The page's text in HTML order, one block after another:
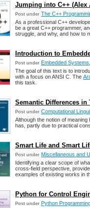
Jumping into C++ (Alex
Post under The C++
As a professional C++
be a great C++ programmer,
struggle, and why, and how to
Introduction to
Post under Embedded Systems
The goal of this text is to
with a focus on ANSI C. The
this task.
Semantic Differences
Post under Computational
Although the notion of
has, partly due to practical
Smart Life and Smart
Post under Miscellaneous and
Identifying a clear scope of
cross-field perspective,
examples of existing works in
Python for Control
Post under Python